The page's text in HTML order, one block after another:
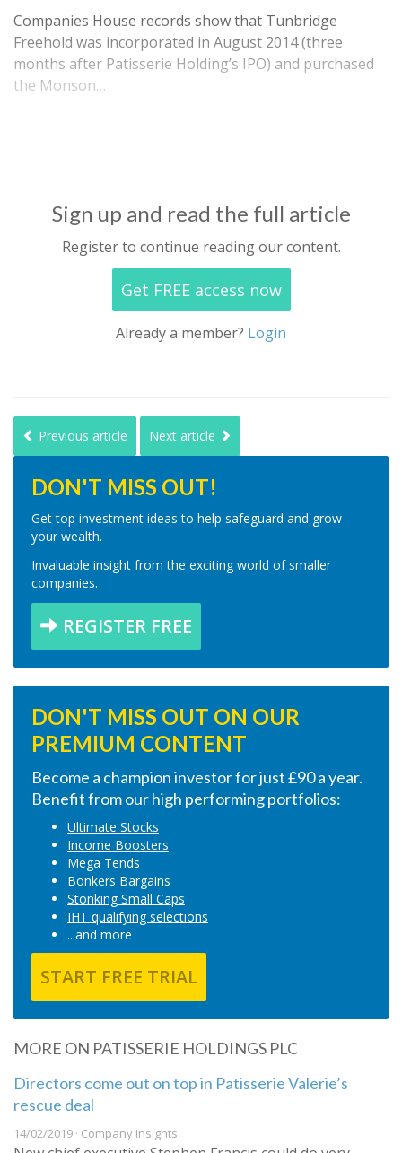
Companies House records show that Tunbridge
Freehold was incorporated in August 2014 (three
months after Patisserie Holding’s IPO) and purchased
the Monson…
Sign up and read the full article
Register to continue reading our content.
Get FREE access now
Already a member? Login
Previous article Next article
DON'T MISS OUT!
Get top investment ideas to help safeguard and grow
your wealth.
Invaluable insight from the exciting world of smaller
companies.
REGISTER FREE
DON'T MISS OUT ON OUR
PREMIUM CONTENT
Become a champion investor for just £90 a year.
Benefit from our high performing portfolios:
Ultimate Stocks
Income Boosters
Mega Tends
Bonkers Bargains
Stonking Small Caps
IHT qualifying selections
...and more
START FREE TRIAL
MORE ON PATISSERIE HOLDINGS PLC
Directors come out on top in Patisserie Valerie’s
rescue deal
14/02/2019 · Company Insights